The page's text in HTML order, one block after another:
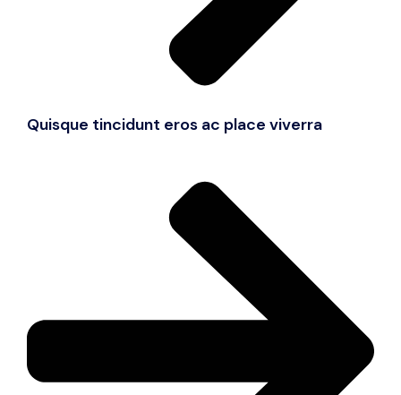
Quisque tincidunt eros ac place viverra